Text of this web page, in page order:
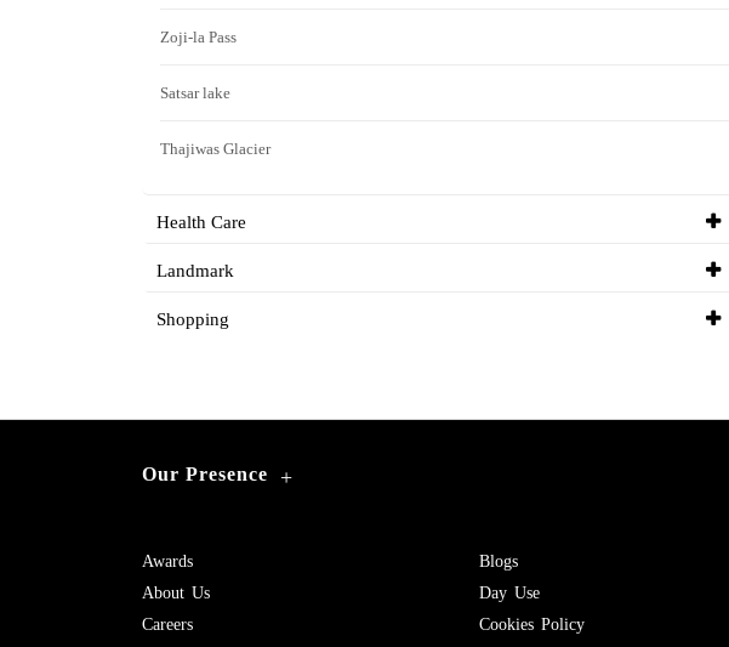
Zoji-la Pass
Satsar lake
Thajiwas Glacier
Health Care
Landmark
Shopping
Our Presence +
Awards
About Us
Careers
Blogs
Day Use
Cookies Policy